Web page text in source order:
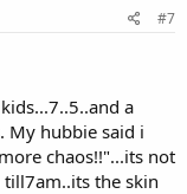
#7
a
My hubbie said i
chaos!!"...its not
the skin